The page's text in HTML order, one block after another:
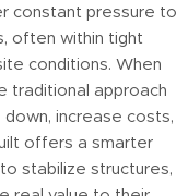
constant pressure to
often within tight
conditions. When
traditional approach
increase costs,
offers a smarter
stabilize structures,